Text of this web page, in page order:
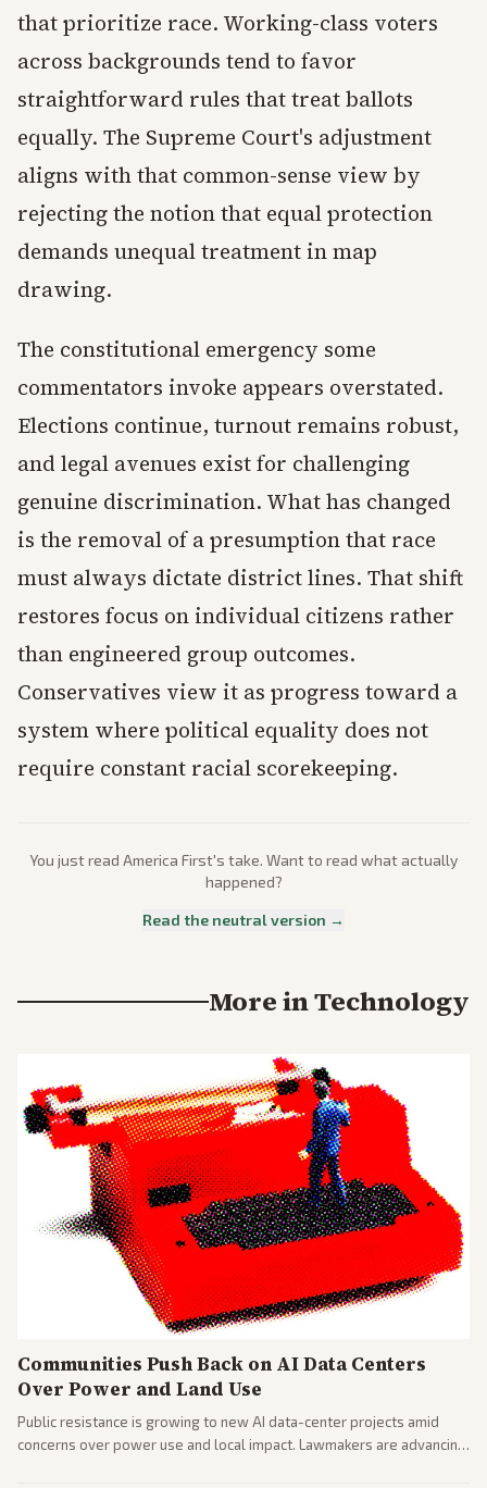
that prioritize race. Working-class voters
across backgrounds tend to favor
straightforward rules that treat ballots
equally. The Supreme Court's adjustment
aligns with that common-sense view by
rejecting the notion that equal protection
demands unequal treatment in map
drawing.
The constitutional emergency some
commentators invoke appears overstated.
Elections continue, turnout remains robust,
and legal avenues exist for challenging
genuine discrimination. What has changed
is the removal of a presumption that race
must always dictate district lines. That shift
restores focus on individual citizens rather
than engineered group outcomes.
Conservatives view it as progress toward a
system where political equality does not
require constant racial scorekeeping.
You just read America First's take. Want to read what actually
happened?
Read the neutral version →
More inTechnology
Communities Push Back on AI Data Centers
Over Power and Land Use
Public resistance is growing to new AI data-center projects amid
concerns over power use and local impact. Lawmakers are advancing